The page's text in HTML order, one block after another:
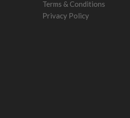
Sweden
Switzerland
Terms & Conditions
Privacy Policy